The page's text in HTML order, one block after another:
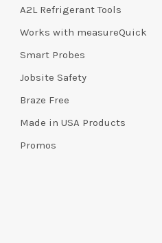
A2L Refrigerant Tools
Works with measureQuick
Smart Probes
Jobsite Safety
Braze Free
Made in USA Products
Promos